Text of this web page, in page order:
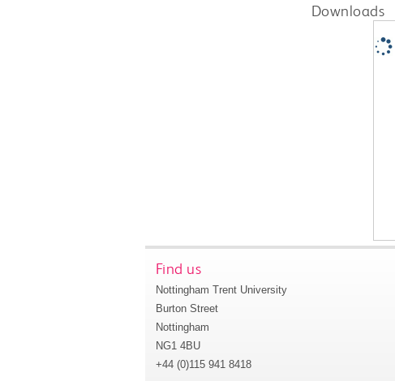
Downloads
Find us
Nottingham Trent University
Burton Street
Nottingham
NG1 4BU
+44 (0)115 941 8418